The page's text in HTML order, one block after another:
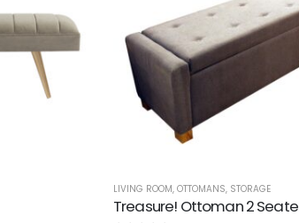
LIVING ROOM, OTTOMANS, STORAGE